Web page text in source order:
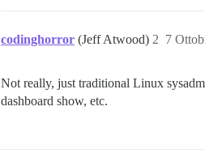
codinghorror (Jeff Atwood) 7
2
Not really, just traditional Linux
dashboard show, etc.